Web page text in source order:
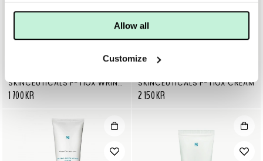
Allow all
Customize
SKINCEUTICALS P-TIOX WRINKLE MODULATING PEPTIDE SERUM
1 700 KR
SKINCEUTICALS P-TIOX CREAM
2 150 KR